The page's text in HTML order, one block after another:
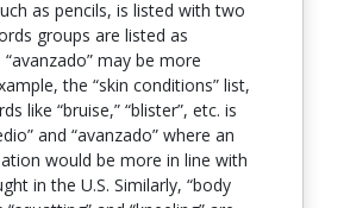
as pencils, is listed with two
groups are listed as
may be more
the “skin conditions” list,
like “bruise,” “blister”, etc. is
and “avanzado” where an
would be more in line with
in the U.S. Similarly, “body